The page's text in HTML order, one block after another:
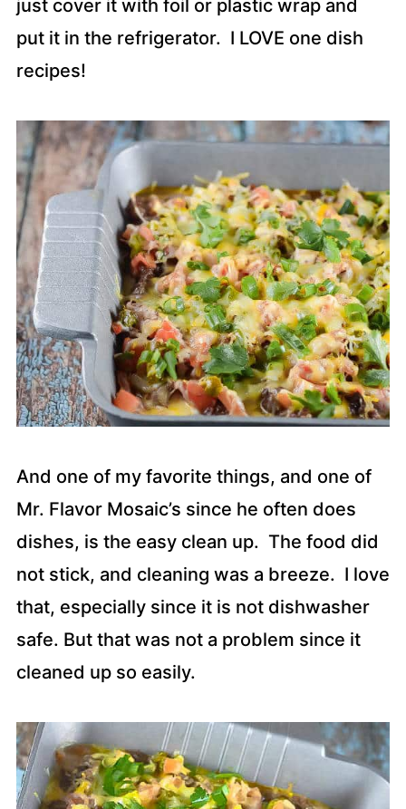
just cover it with foil or plastic wrap and
put it in the refrigerator. I LOVE one dish
recipes!
And one of my favorite things, and one of
Mr. Flavor Mosaic’s since he often does
dishes, is the easy clean up. The food did
not stick, and cleaning was a breeze. I love
that, especially since it is not dishwasher
safe. But that was not a problem since it
cleaned up so easily.